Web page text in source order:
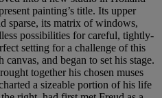
painting’s title. Its upper
sparse, its matrix of windows,
possibilities for careful, tightly-
setting for a challenge of this
and began to set his stage.
together his chosen muses
a sizeable portion of his life